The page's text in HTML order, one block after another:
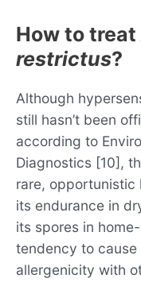
How to treat
restrictus?
Although
still hasn’t been
according to
Diagnostics [10],
rare, opportunistic
its endurance in
its spores in
tendency to
allergenicity with